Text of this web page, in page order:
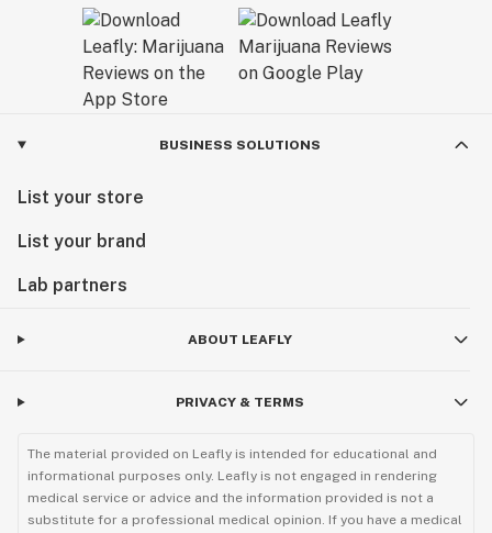
BUSINESS SOLUTIONS
List your store
List your brand
Lab partners
ABOUT LEAFLY
PRIVACY & TERMS
The material provided on Leafly is intended for educational and
informational purposes only. Leafly is not engaged in rendering
medical service or advice and the information provided is not a
substitute for a professional medical opinion. If you have a medical